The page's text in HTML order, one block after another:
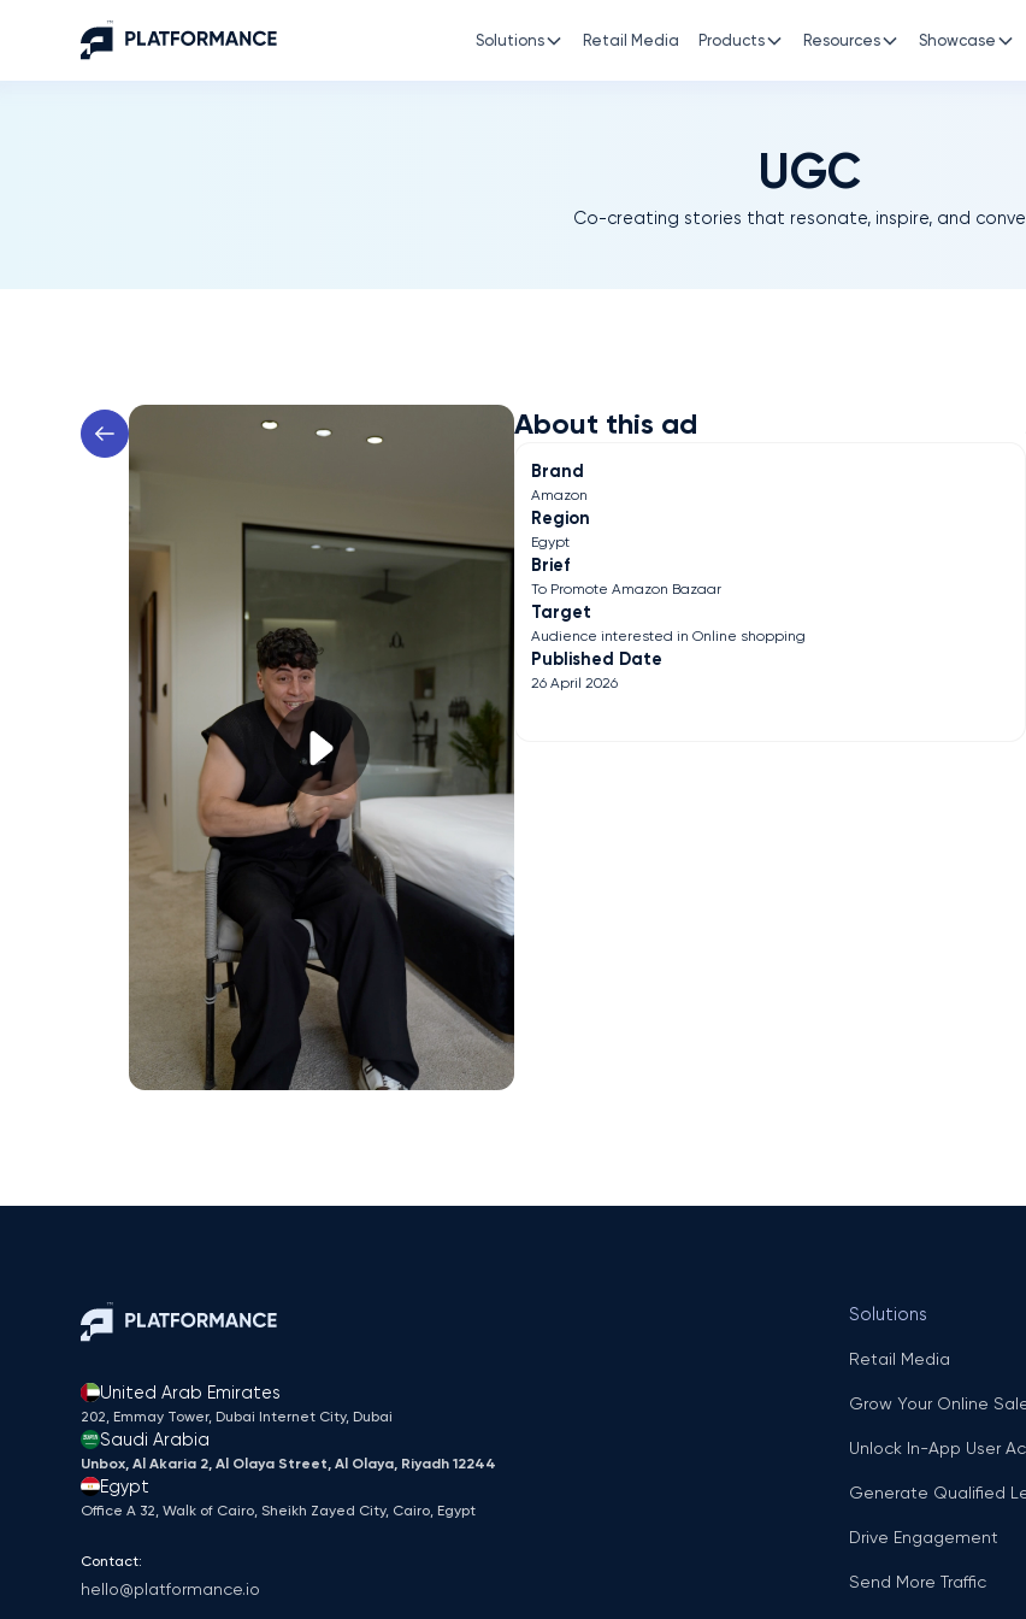
Solutions Retail Media Products Resources Showcase
UGC
Co-creating stories that resonate, inspire, and
About this ad
Brand
Amazon
Region
Egypt
Brief
To Promote Amazon Bazaar
Target
Audience interested in Online shopping
Published Date
26 April 2026
United Arab Emirates
202, Emmay Tower, Dubai Internet City​, Dubai
Saudi Arabia
Unbox, Al Akaria 2, Al Olaya Street, Al Olaya, Riyadh 12244
Egypt
Office A 32, Walk of Cairo, Sheikh Zayed City, Cairo, Egypt
Contact:
hello@platformance.io
Solutions
Retail Media
Grow Your Online
Unlock In-App User
Generate Qualified
Drive Engagement
Send More Traffic